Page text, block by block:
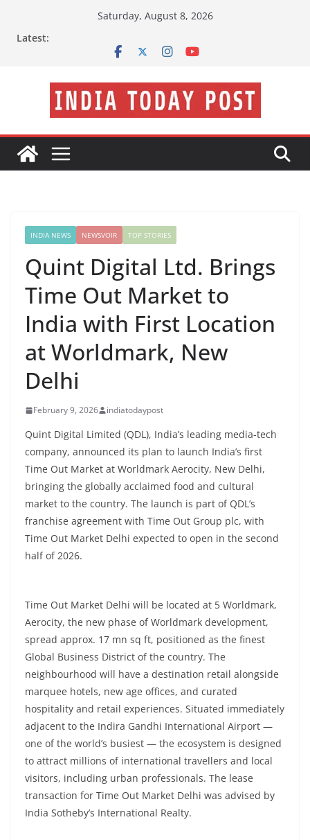
Saturday, August 8, 2026
Latest:
INDIA NEWS NEWSVOIR TOP STORIES
Quint Digital Ltd. Brings
Time Out Market to
India with First Location
at Worldmark, New
Delhi
February 9, 2026 indiatodaypost
Quint Digital Limited (QDL), India’s leading media-tech
company, announced its plan to launch India’s first
Time Out Market at Worldmark Aerocity, New Delhi,
bringing the globally acclaimed food and cultural
market to the country. The launch is part of QDL’s
franchise agreement with Time Out Group plc, with
Time Out Market Delhi expected to open in the second
half of 2026.
Time Out Market Delhi will be located at 5 Worldmark,
Aerocity, the new phase of Worldmark development,
spread approx. 17 mn sq ft, positioned as the finest
Global Business District of the country. The
neighbourhood will have a destination retail alongside
marquee hotels, new age offices, and curated
hospitality and retail experiences. Situated immediately
adjacent to the Indira Gandhi International Airport —
one of the world’s busiest — the ecosystem is designed
to attract millions of international travellers and local
visitors, including urban professionals. The lease
transaction for Time Out Market Delhi was advised by
India Sotheby’s International Realty.